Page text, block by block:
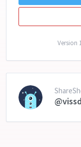
Version